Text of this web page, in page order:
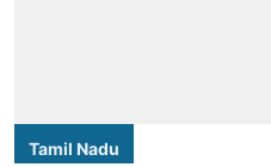
Tamil Nadu